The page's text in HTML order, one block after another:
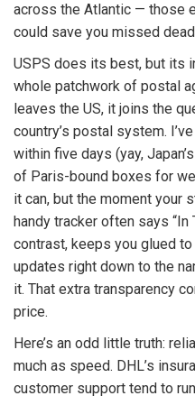
across the Atlantic — those
could save you missed
USPS does its best, but its
whole patchwork of postal
leaves the US, it joins the
country’s postal system.
within five days (yay,
of Paris-bound boxes for
it can, but the moment your
handy tracker often says “In
contrast, keeps you glued
updates right down to the
it. That extra transparency
price.
Here’s an odd little truth:
much as speed. DHL’s
customer support tend to